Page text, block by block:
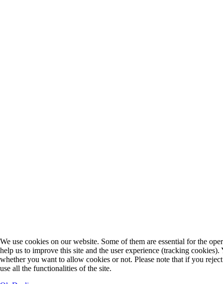
We use cookies on our website. Some of them are essential for the
help us to improve this site and the user experience (tracking
whether you want to allow cookies or not. Please note that if you
use all the functionalities of the site.